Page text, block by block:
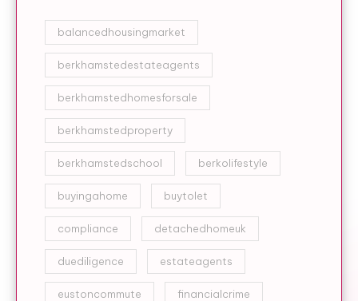
balancedhousingmarket
berkhamstedestateagents
berkhamstedhomesforsale
berkhamstedproperty
berkhamstedschool berkolifestyle
buyingahome buytolet
compliance detachedhomeuk
duediligence estateagents
eustoncommute financialcrime